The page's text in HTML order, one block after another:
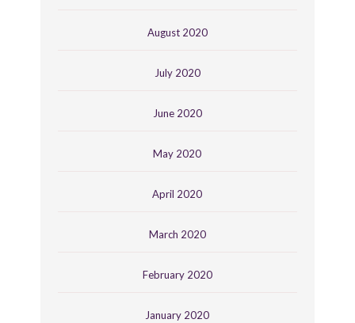
August 2020
July 2020
June 2020
May 2020
April 2020
March 2020
February 2020
January 2020